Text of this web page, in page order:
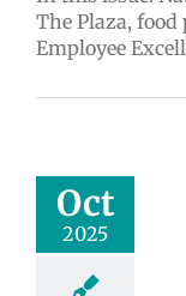
The Plaza,
Employee
Oct
2025
2024-25
year
schools
Excellence
Homepage